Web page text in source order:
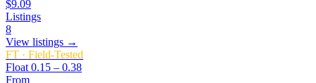
$9.09
Listings
8
View listings →
FT · Field-Tested
Float 0.15 – 0.38
From